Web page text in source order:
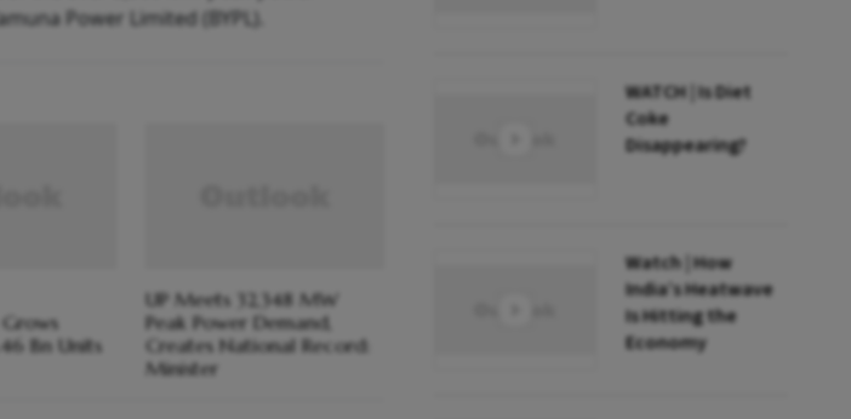
Power Limited (BYPL).
Bn Units
UP Meets 32,348 MW
Peak Power Demand,
Creates National Record:
Minister
WATCH | Is Diet
Coke
Disappearing?
Watch | How
India’s Heatwave
Is Hitting the
Economy